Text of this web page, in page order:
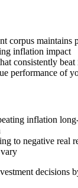
corpus maintains
inflation impact
consistently
performance of
inflation
to negative real